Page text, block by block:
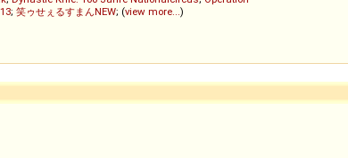
; 笑ゥせぇるすまんNEW; (view more...)